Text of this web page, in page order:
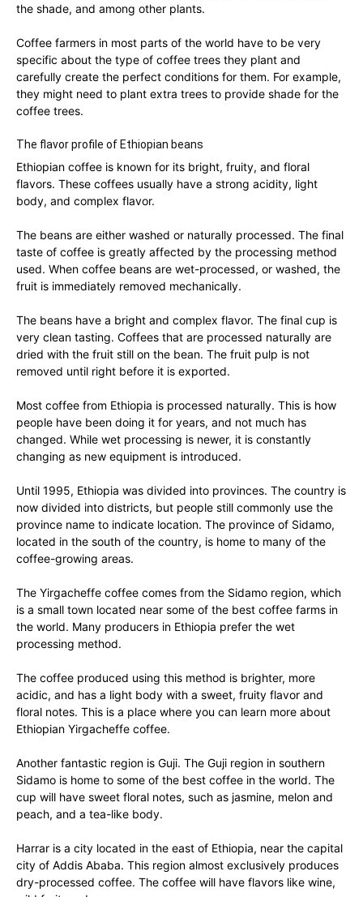
the shade, and among other plants.
Coffee farmers in most parts of the world have to be very
specific about the type of coffee trees they plant and
carefully create the perfect conditions for them. For example,
they might need to plant extra trees to provide shade for the
coffee trees.
The flavor profile of Ethiopian beans
Ethiopian coffee is known for its bright, fruity, and floral
flavors. These coffees usually have a strong acidity, light
body, and complex flavor.
The beans are either washed or naturally processed. The final
taste of coffee is greatly affected by the processing method
used. When coffee beans are wet-processed, or washed, the
fruit is immediately removed mechanically.
The beans have a bright and complex flavor. The final cup is
very clean tasting. Coffees that are processed naturally are
dried with the fruit still on the bean. The fruit pulp is not
removed until right before it is exported.
Most coffee from Ethiopia is processed naturally. This is how
people have been doing it for years, and not much has
changed. While wet processing is newer, it is constantly
changing as new equipment is introduced.
Until 1995, Ethiopia was divided into provinces. The country is
now divided into districts, but people still commonly use the
province name to indicate location. The province of Sidamo,
located in the south of the country, is home to many of the
coffee-growing areas.
The Yirgacheffe coffee comes from the Sidamo region, which
is a small town located near some of the best coffee farms in
the world. Many producers in Ethiopia prefer the wet
processing method.
The coffee produced using this method is brighter, more
acidic, and has a light body with a sweet, fruity flavor and
floral notes. This is a place where you can learn more about
Ethiopian Yirgacheffe coffee.
Another fantastic region is Guji. The Guji region in southern
Sidamo is home to some of the best coffee in the world. The
cup will have sweet floral notes, such as jasmine, melon and
peach, and a tea-like body.
Harrar is a city located in the east of Ethiopia, near the capital
city of Addis Ababa. This region almost exclusively produces
dry-processed coffee. The coffee will have flavors like wine,